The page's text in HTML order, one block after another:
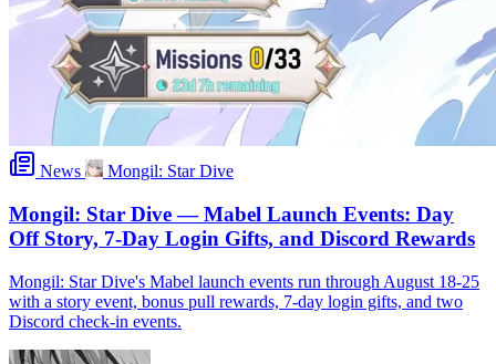
News Mongil: Star Dive
Mongil: Star Dive — Mabel Launch Events: Day
Off Story, 7-Day Login Gifts, and Discord Rewards
Mongil: Star Dive's Mabel launch events run through August 18-25
with a story event, bonus pull rewards, 7-day login gifts, and two
Discord check-in events.